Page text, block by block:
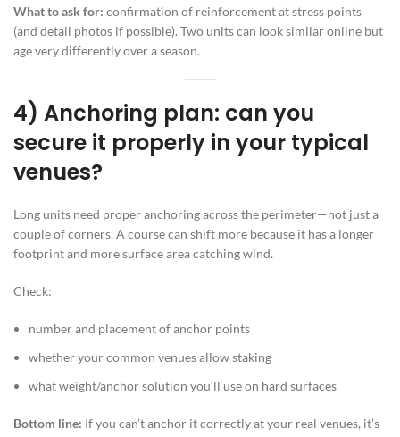
What to ask for: confirmation of reinforcement at stress points
(and detail photos if possible). Two units can look similar online but
age very differently over a season.
4) Anchoring plan: can you
secure it properly in your typical
venues?
Long units need proper anchoring across the perimeter—not just a
couple of corners. A course can shift more because it has a longer
footprint and more surface area catching wind.
Check:
number and placement of anchor points
whether your common venues allow staking
what weight/anchor solution you’ll use on hard surfaces
Bottom line: If you can’t anchor it correctly at your real venues, it’s